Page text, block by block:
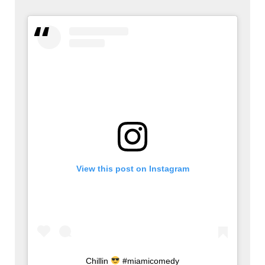
View this post on Instagram
Chillin #miamicomedy